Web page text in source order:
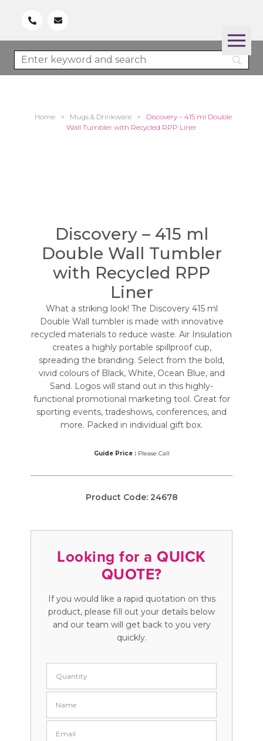
Home > Mugs & Drinkware >
Discovery – 415 ml Double
Wall Tumbler with Recycled RPP Liner
Discovery – 415 ml
Double Wall Tumbler
with Recycled RPP
Liner
What a striking look! The Discovery 415 ml
Double Wall tumbler is made with innovative
recycled materials to reduce waste. Air Insulation
creates a highly portable spillproof cup,
spreading the branding. Select from the bold,
vivid colours of Black, White, Ocean Blue, and
Sand. Logos will stand out in this highly-
functional promotional marketing tool. Great for
sporting events, tradeshows, conferences, and
more. Packed in individual gift box.
Guide Price :Please Call
Product Code: 24678
Looking for a QUICK
QUOTE?
If you would like a rapid quotation on this
product, please fill out your details below
and our team will get back to you very
quickly.